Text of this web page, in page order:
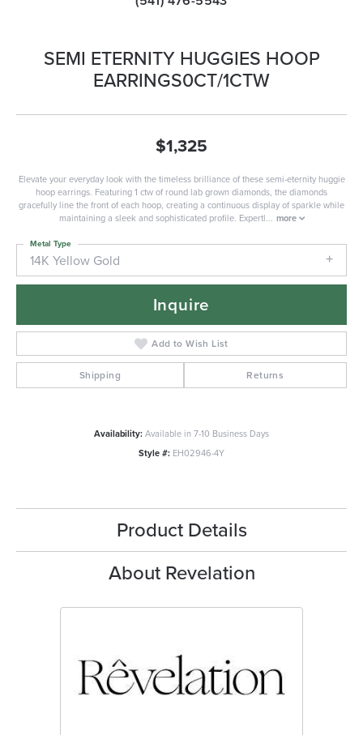
SEMI ETERNITY HUGGIES HOOP
EARRINGS0CT/1CTW
$1,325
Elevate your everyday look with the timeless brilliance of these semi-eternity huggie
hoop earrings. Featuring 1 ctw of round lab grown diamonds, the diamonds
gracefully line the front of each hoop, creating a continuous display of sparkle while
maintaining a sleek and sophisticated profile. Expertl... more
14K Yellow Gold
Metal Type
Inquire
Add to Wish List
Shipping Returns
Availability:Available in 7-10 Business Days
Style #: EH02946-4Y
Product Details
About Revelation